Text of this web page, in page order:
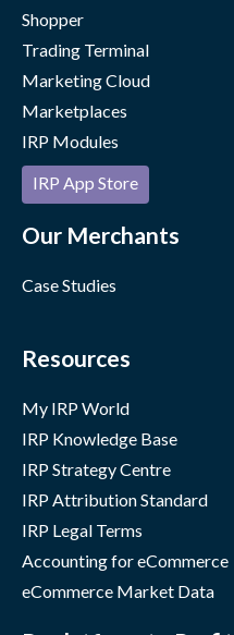
Shopper
Trading Terminal
Marketing Cloud
Marketplaces
IRP Modules
IRP App Store
Our Merchants
Case Studies
Resources
My IRP World
IRP Knowledge Base
IRP Strategy Centre
IRP Attribution Standard
IRP Legal Terms
Accounting for eCommerce
eCommerce Market Data